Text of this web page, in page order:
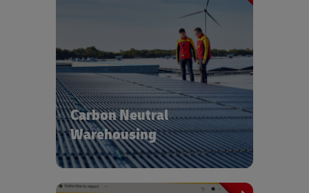
Carbon Neutral
Warehousing
With operations in over 220 countries
and territories we’re able to leverage
the latest technologies to ensure all
our new buildings are carbon neutral.
We use intelligent building
management systems to further
reduce energy consumption and
procure energy from renewable
sources.